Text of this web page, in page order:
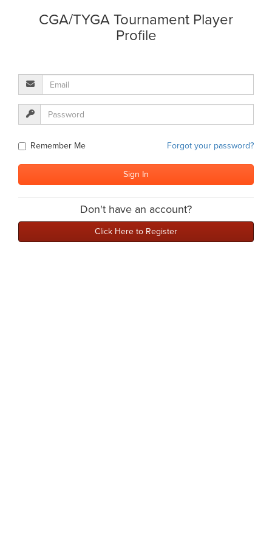
CGA/TYGA Tournament Player
Profile
Remember Me Forgot your password?
Don't have an account?
Click Here to Register